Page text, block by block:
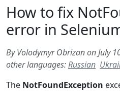
How to fix
error in
By Volodymyr Obrizan on July
other languages:Russian
The NotFoundException